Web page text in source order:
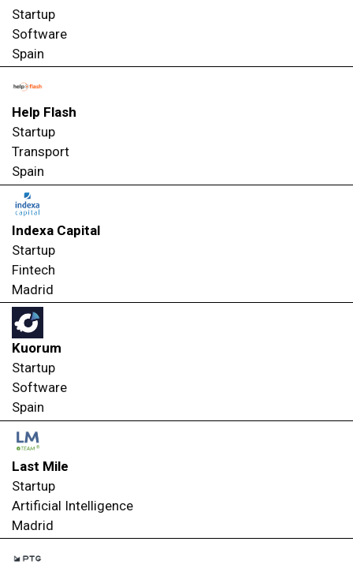
Startup
Software
Spain
Help Flash
Startup
Transport
Spain
Indexa Capital
Startup
Fintech
Madrid
Kuorum
Startup
Software
Spain
Last Mile
Startup
Artificial Intelligence
Madrid